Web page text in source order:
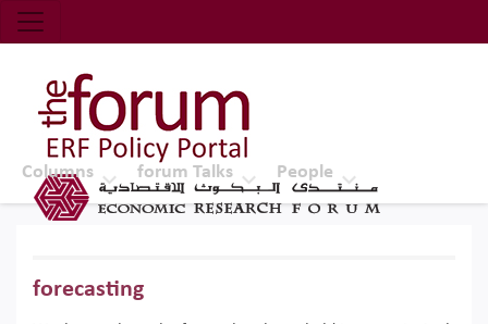
Economic Research Forum (ERF)
Top Nav
The Forum ERF
Columns forum Talks People
forecasting